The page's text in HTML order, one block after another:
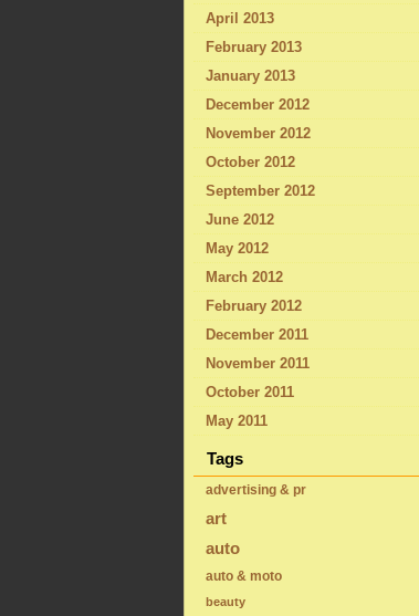
April 2013
February 2013
January 2013
December 2012
November 2012
October 2012
September 2012
June 2012
May 2012
March 2012
February 2012
December 2011
November 2011
October 2011
May 2011
Tags
advertising & pr
art
auto
auto & moto
beauty